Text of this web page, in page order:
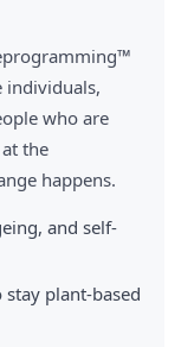
individuals,
who are
the
happens.
and self-
plant-based